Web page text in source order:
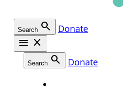
Search search Donate
menu close
Search search Donate